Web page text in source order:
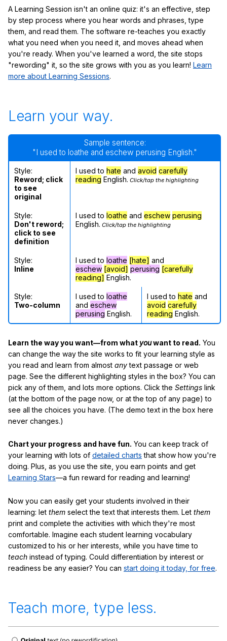
A Learning Session isn't an online quiz: it's an effective, step
by step process where you hear words and phrases, type
them, and read them. The software re-teaches you exactly
what you need when you need it, and moves ahead when
you're ready. When you've learned a word, the site stops
"rewording" it, so the site grows with you as you learn! Learn
more about Learning Sessions.
Learn your way.
Sample sentence:
"I used to loathe and eschew perusing English."
Style:
Reword; click
to see
original
I used to hate and avoid carefully
reading English. Click/tap the highlighting
Style:
Don't reword;
click to see
definition
I used to loathe and eschew perusing
English. Click/tap the highlighting
Style:
Inline
I used to loathe [hate] and
eschew [avoid] perusing [carefully
reading] English.
Style:
Two-column
I used to loathe
and eschew
perusing English.
I used to hate and
avoid carefully
reading English.
Learn the way you want—from what youwant to read. You
can change the way the site works to fit your learning style as
you read and learn from almost anytext passage or web
page. See the different highlighting styles in the box? You can
pick any of them, and lots more options. Click the Settings link
(at the bottom of the page now, or at the top of any page) to
see all the choices you have. (The demo text in the box here
never changes.)
Chart your progress and have fun. You can keep track of
your learning with lots of detailed charts that show how you're
doing. Plus, as you use the site, you earn points and get
Learning Stars—a fun reward for reading and learning!
Now you can easily get your students involved in their
learning: let them select the text that interests them. Let them
print and complete the activities with which they're most
comfortable. Imagine each student learning vocabulary
customized to his or her interests, while you have time to
teach instead of typing. Could differentiation by interest or
readiness be any easier? You can start doing it today, for free.
Teach more, type less.